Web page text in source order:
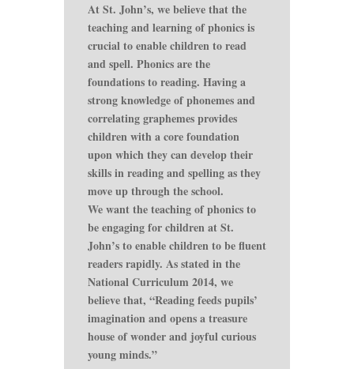
At St. John’s, we believe that the
teaching and learning of phonics is
crucial to enable children to read
and spell. Phonics are the
foundations to reading. Having a
strong knowledge of phonemes and
correlating graphemes provides
children with a core foundation
upon which they can develop their
skills in reading and spelling as they
move up through the school.
We want the teaching of phonics to
be engaging for children at St.
John’s to enable children to be fluent
readers rapidly. As stated in the
National Curriculum 2014, we
believe that, “Reading feeds pupils’
imagination and opens a treasure
house of wonder and joyful curious
young minds.”